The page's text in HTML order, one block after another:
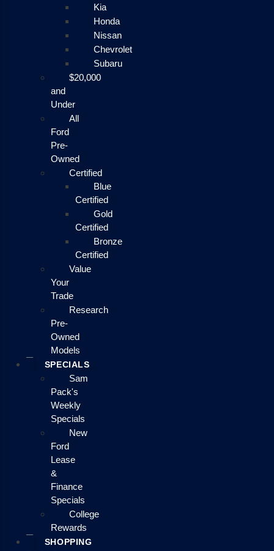
Kia
Honda
Nissan
Chevrolet
Subaru
$20,000
and
Under
All
Ford
Pre-
Owned
Certified
Blue
Certified
Gold
Certified
Bronze
Certified
Value
Your
Trade
Research
Pre-
Owned
Models
SPECIALS
Sam
Pack's
Weekly
Specials
New
Ford
Lease
&
Finance
Specials
College
Rewards
SHOPPING